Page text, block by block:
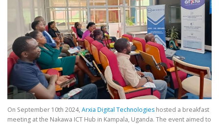
On September 10th 2024, Arxia Digital Technologies hosted a breakfast
meeting at the Nakawa ICT Hub in Kampala, Uganda. The event aimed to